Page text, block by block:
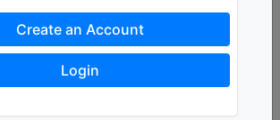
increases donor activity with a visual
team's progress
Create an Account
Login